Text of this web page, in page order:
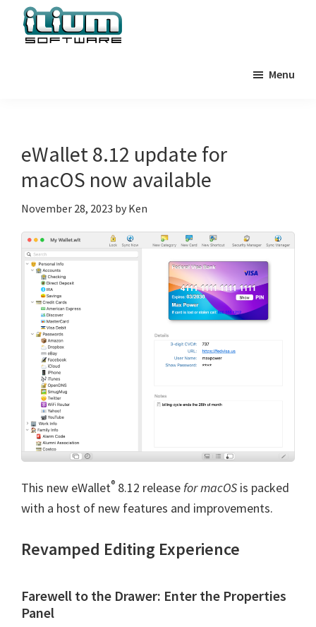
Software
Menu
eWallet 8.12 update for
macOS now available
November 28, 2023 by Ken
This new eWallet® 8.12 release for macOS is packed
with a host of new features and improvements.
Revamped Editing Experience
Farewell to the Drawer: Enter the Properties
Panel